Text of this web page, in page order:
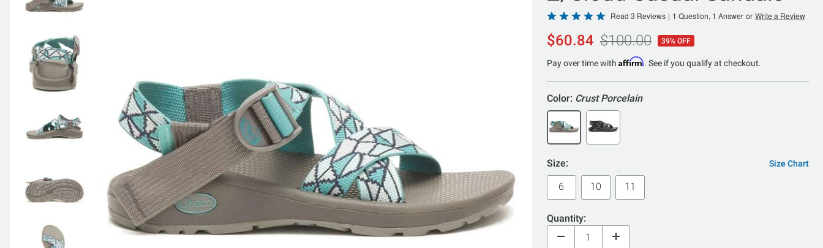
Rated
5
out
of
Read 3 Reviews | 1 Question, 1 Answer or Write a Review
$60.84 $100.00 39% OFF
Pay over time with Affirm. See if you qualify at checkout.
Color: Crust Porcelain
Size: Size Chart
6 10 11
Quantity: